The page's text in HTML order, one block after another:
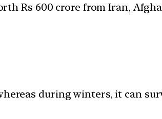
Rs 600 crore from Iran,
during winters, it can